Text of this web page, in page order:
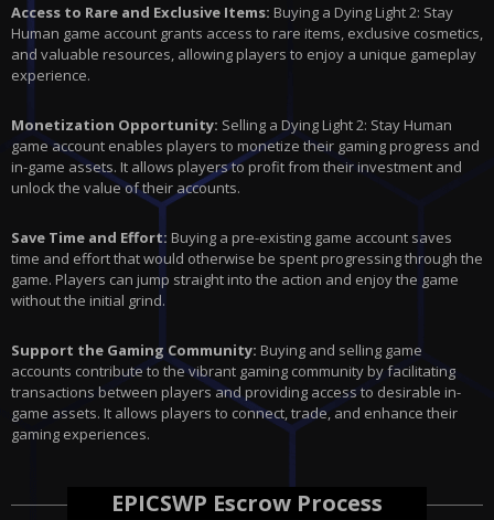
Access to Rare and Exclusive Items: Buying a Dying Light 2: Stay
Human game account grants access to rare items, exclusive cosmetics,
and valuable resources, allowing players to enjoy a unique gameplay
experience.
Monetization Opportunity: Selling a Dying Light 2: Stay Human
game account enables players to monetize their gaming progress and
in-game assets. It allows players to profit from their investment and
unlock the value of their accounts.
Save Time and Effort: Buying a pre-existing game account saves
time and effort that would otherwise be spent progressing through the
game. Players can jump straight into the action and enjoy the game
without the initial grind.
Support the Gaming Community: Buying and selling game
accounts contribute to the vibrant gaming community by facilitating
transactions between players and providing access to desirable in-
game assets. It allows players to connect, trade, and enhance their
gaming experiences.
EPICSWP Escrow Process